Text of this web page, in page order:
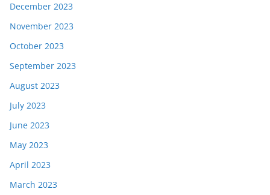
December 2023
November 2023
October 2023
September 2023
August 2023
July 2023
June 2023
May 2023
April 2023
March 2023